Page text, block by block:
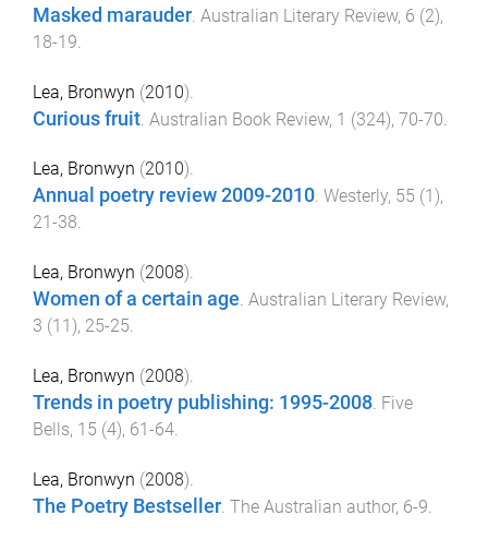
Masked marauder. Australian Literary Review, 6 (2),
18-19.
Lea, Bronwyn (2010).
Curious fruit Australian Book Review, 1 (324), 70-70
Lea, Bronwyn (2010).
Annual poetry review 2009-2010. Westerly, 55 (1 ),
21 -38.
Lea, Bronwyn (2008).
Women of a certain age. Australian Literary Review,
3 (11 ), 25-25.
Lea, Bronwyn (2008).
Trends in poetry publishing: 1995-2008. Five
Bells, 15 (4), 61-64.
Lea, Bronwyn (2008).
The Poetry Bestseller The Australian author, 6-9